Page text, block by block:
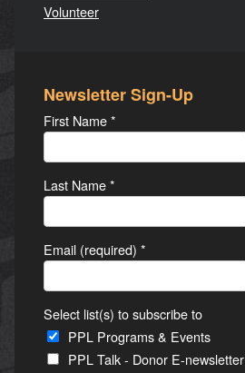
Volunteer
Newsletter Sign-Up
First Name*
Last Name*
Email (required) *
Select list(s) to subscribe to
PPL Programs & Events
PPL Talk - Donor E-newsletter